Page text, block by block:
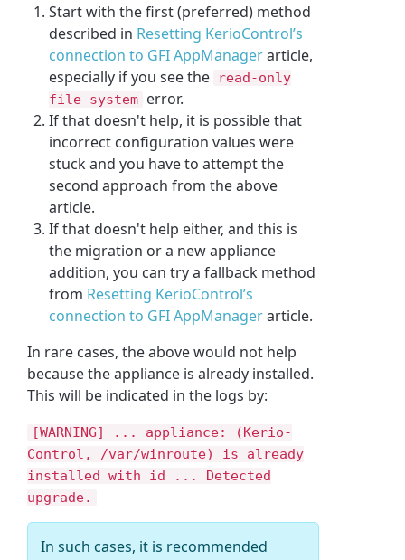
Start with the first (preferred) method
described in Resetting KerioControl’s
connection to GFI AppManagerarticle,
especially if you see the
read-only
file system error.
If that doesn't help, it is possible that
incorrect configuration values were
stuck and you have to attempt the
second approach from the above
article.
If that doesn't help either, and this is
the migration or a new appliance
addition, you can try a fallback method
from Resetting KerioControl’s
connection to GFI AppManagerarticle.
In rare cases, the above would not help
because the appliance is already installed.
This will be indicated in the logs by:
[WARNING] ... appliance: (Kerio-
Control, /var/winroute) is already
installed with id ... Detected
upgrade.
In such cases, it is recommended